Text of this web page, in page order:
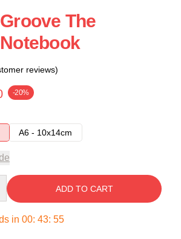
The
reviews)
-20%
A6 - 10x14cm
ADD TO CART
in 00: 43: 54